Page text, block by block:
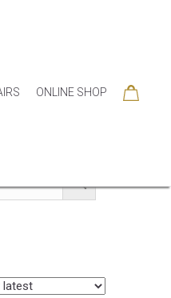
ONLINE SHOP